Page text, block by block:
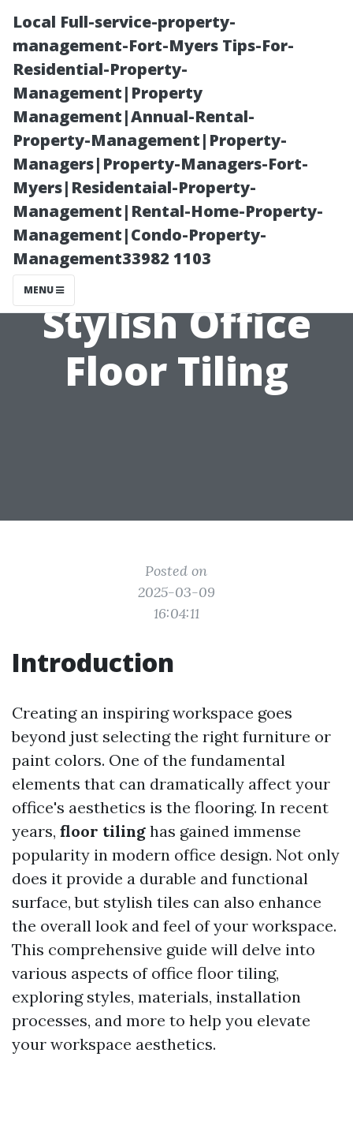
Local Full-service-property-
management-Fort-Myers Tips-For-
Residential-Property-
Management|Property
Management|Annual-Rental-
Property-Management|Property-
Managers|Property-Managers-Fort-
Myers|Residentaial-Property-
Management|Rental-Home-Property-
Management|Condo-Property-
Management33982 1103
MENU
Elevating Your
Workspace
Aesthetics with
Stylish Office
Floor Tiling
Posted on
2025-03-09
16:04:11
Introduction
Creating an inspiring workspace goes
beyond just selecting the right furniture or
paint colors. One of the fundamental
elements that can dramatically affect your
office's aesthetics is the flooring. In recent
years, floor tiling has gained immense
popularity in modern office design. Not only
does it provide a durable and functional
surface, but stylish tiles can also enhance
the overall look and feel of your workspace.
This comprehensive guide will delve into
various aspects of office floor tiling,
exploring styles, materials, installation
processes, and more to help you elevate
your workspace aesthetics.